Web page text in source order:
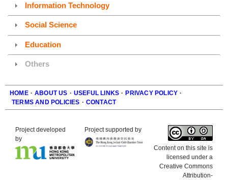
Information Technology
Social Science
Education
Others
Footer
HOME · ABOUT US · USEFUL LINKS · PRIVACY POLICY ·
TERMS AND POLICIES · CONTACT
Project developed
by
Project supported by
Content on this site is
licensed under a
Creative Commons
Attribution-